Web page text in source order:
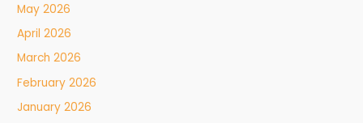
May 2026
April 2026
March 2026
February 2026
January 2026